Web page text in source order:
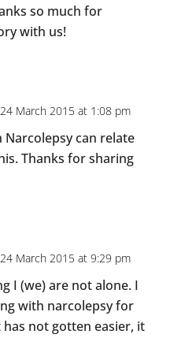
so much for
with us!
March 2015 at 1:08 pm
can relate
Thanks for sharing
March 2015 at 9:29 pm
I (we) are not alone. I
with narcolepsy for
has not gotten easier, it